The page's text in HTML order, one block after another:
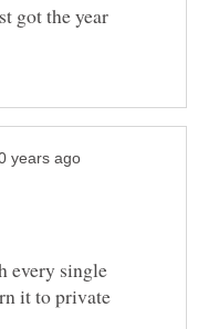
got the year
every single